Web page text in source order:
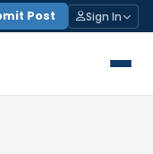
Post Sign In